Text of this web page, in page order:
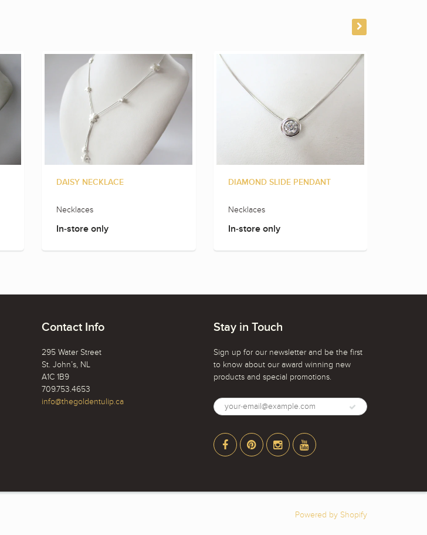
DAISY NECKLACE
Necklaces
In-store only
DIAMOND SLIDE PENDANT
Necklaces
In-store only
Contact Info
295 Water Street
St. John’s, NL
A1C 1B9
709.753.4653
info@thegoldentulip.ca
Stay in Touch
Sign up for our newsletter and be the first
to know about our award winning new
products and special promotions.
Powered by Shopify